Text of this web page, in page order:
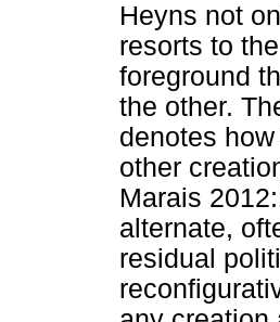
Heyns not
resorts to
foreground
the other.
denotes
other
Marais
alternate,
residual